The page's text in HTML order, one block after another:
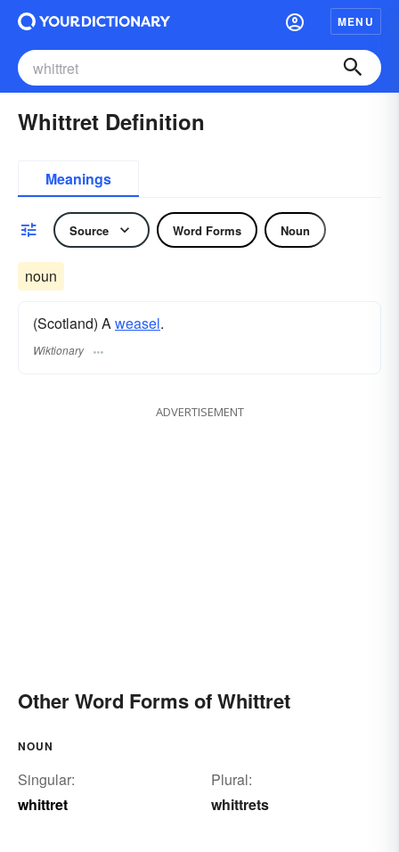
MENU
Whittret Definition
Meanings
Source Word Forms Noun
noun
(Scotland) Aweasel.
Wiktionary
ADVERTISEMENT
Other Word Forms of Whittret
NOUN
Singular:
whittret
Plural:
whittrets